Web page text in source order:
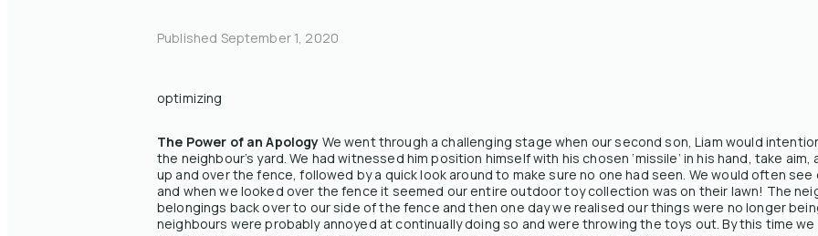
Published September 1, 2020
optimizing
The Power of an Apology We went through a challenging stage when our second son, Liam would
the neighbour’s yard. We had witnessed him position himself with his chosen ‘missile’ in his hand, take
up and over the fence, followed by a quick look around to make sure no one had seen. We would often
and when we looked over the fence it seemed our entire outdoor toy collection was on their lawn! The
belongings back over to our side of the fence and then one day we realised our things were no longer
neighbours were probably annoyed at continually doing so and were throwing the toys out. By this time